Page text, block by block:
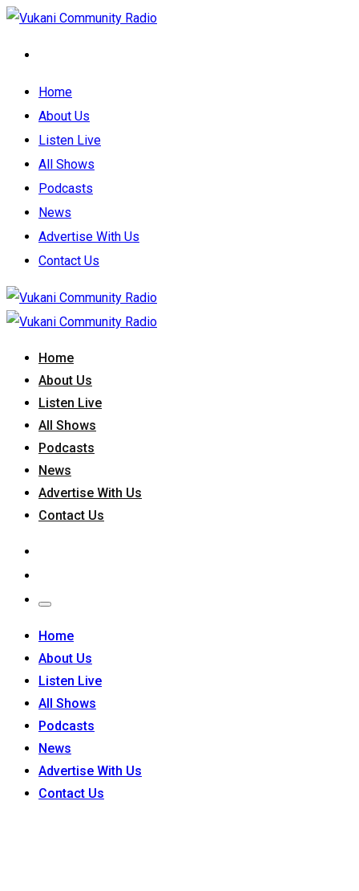
Home
About Us
Listen Live
All Shows
Podcasts
News
Advertise With Us
Contact Us
Home
About Us
Listen Live
All Shows
Podcasts
News
Advertise With Us
Contact Us
Home
About Us
Listen Live
All Shows
Podcasts
News
Advertise With Us
Contact Us